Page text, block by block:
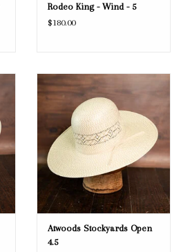
Rodeo King - Wind - 5
$180.00
Atwoods Stockyards Open
4.5